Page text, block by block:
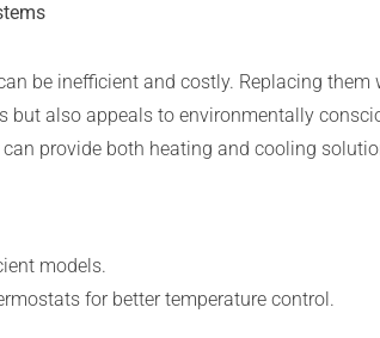
be inefficient and costly. Replacing them
but also appeals to environmentally
provide both heating and cooling
models.
for better temperature control.